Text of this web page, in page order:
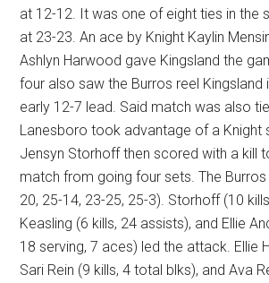
at 12-12. It was one of eight ties in the
at 23-23. An ace by Knight Kaylin
Ashlyn Harwood gave Kingsland the
four also saw the Burros reel Kingsland
early 12-7 lead. Said match was also
Lanesboro took advantage of a Knight
Jensyn Storhoff then scored with a kill
match from going four sets. The
20, 25-14, 23-25, 25-3). Storhoff (10
Keasling (6 kills, 24 assists), and Ellie
18 serving, 7 aces) led the attack. Ellie
Sari Rein (9 kills, 4 total blks), and Ava